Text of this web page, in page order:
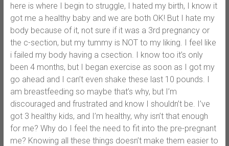
here is where I begin to struggle, I hated my birth, I know it
got me a healthy baby and we are both OK! But I hate my
body because of it, not sure if it was a 3rd pregnancy or
the c-section, but my tummy is NOT to my liking. I feel like
i failed my body having a csection. I know too it’s only
been 4 months, but I began exercise as soon as I got my
go ahead and I can’t even shake these last 10 pounds. I
am breastfeeding so maybe that’s why, but I’m
discouraged and frustrated and know I shouldn’t be. I’ve
got 3 healthy kids, and I’m healthy, why isn’t that enough
for me? Why do I feel the need to fit into the pre-pregnant
me? Knowing all these things doesn’t make them easier to